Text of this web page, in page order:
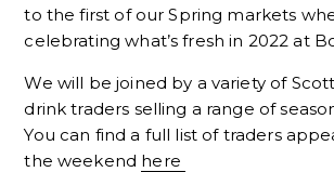
to the first of our Spring markets
celebrating what’s fresh in 2022 at
We will be joined by a variety of
drink traders selling a range of
You can find a full list of traders
the weekend here